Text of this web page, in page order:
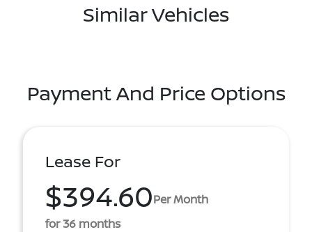
Similar Vehicles
Payment And Price Options
Lease For
$394.60Per Month
for 36 months